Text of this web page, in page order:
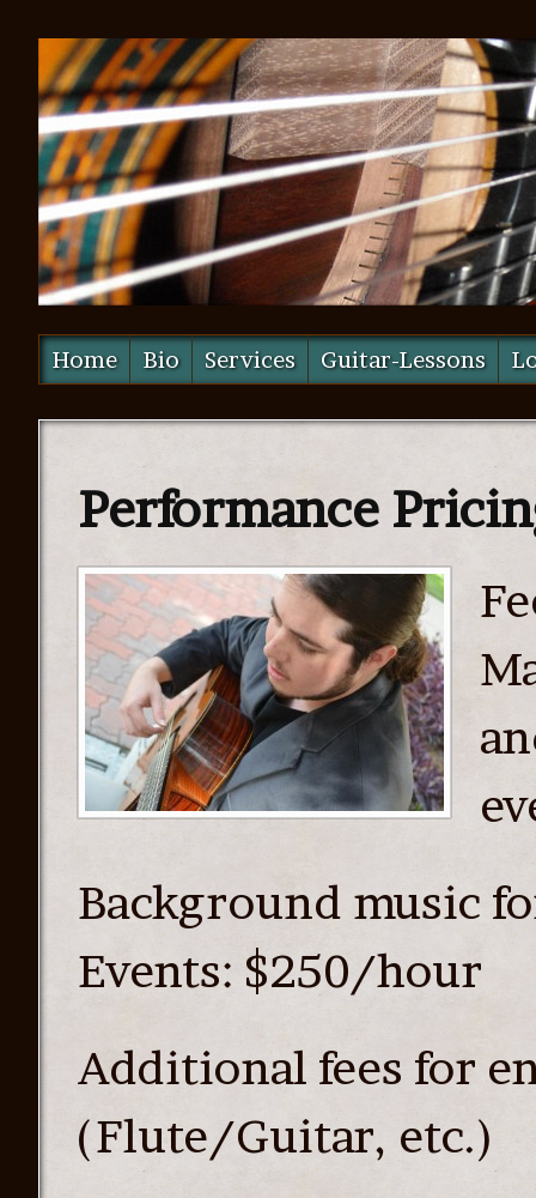
Home Bio Services Guitar-Lessons
Performance
Background music
Events: $250/hour
Additional fees for
(Flute/Guitar, etc.)